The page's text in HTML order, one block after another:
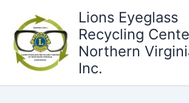
content
Lions Eyeglass
Recycling
Northern
Inc.